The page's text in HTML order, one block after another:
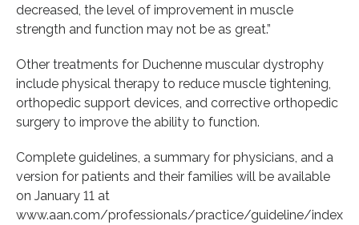
decreased, the level of improvement in muscle
strength and function may not be as great.”
Other treatments for Duchenne muscular dystrophy
include physical therapy to reduce muscle tightening,
orthopedic support devices, and corrective orthopedic
surgery to improve the ability to function.
Complete guidelines, a summary for physicians, and a
version for patients and their families will be available
on January 11 at
www.aan.com/professionals/practice/guideline/index